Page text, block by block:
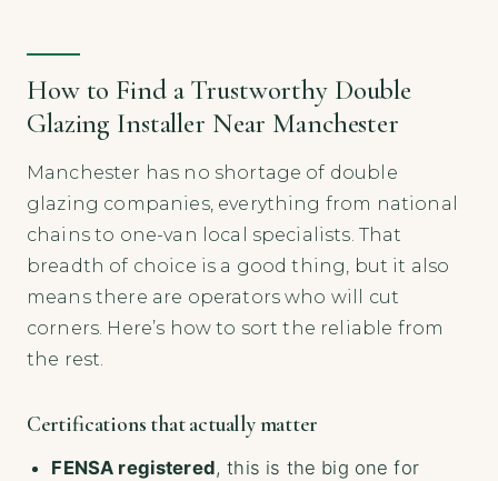
How to Find a Trustworthy Double
Glazing Installer Near Manchester
Manchester has no shortage of double
glazing companies, everything from national
chains to one-van local specialists. That
breadth of choice is a good thing, but it also
means there are operators who will cut
corners. Here’s how to sort the reliable from
the rest.
Certifications that actually matter
FENSA registered, this is the big one for